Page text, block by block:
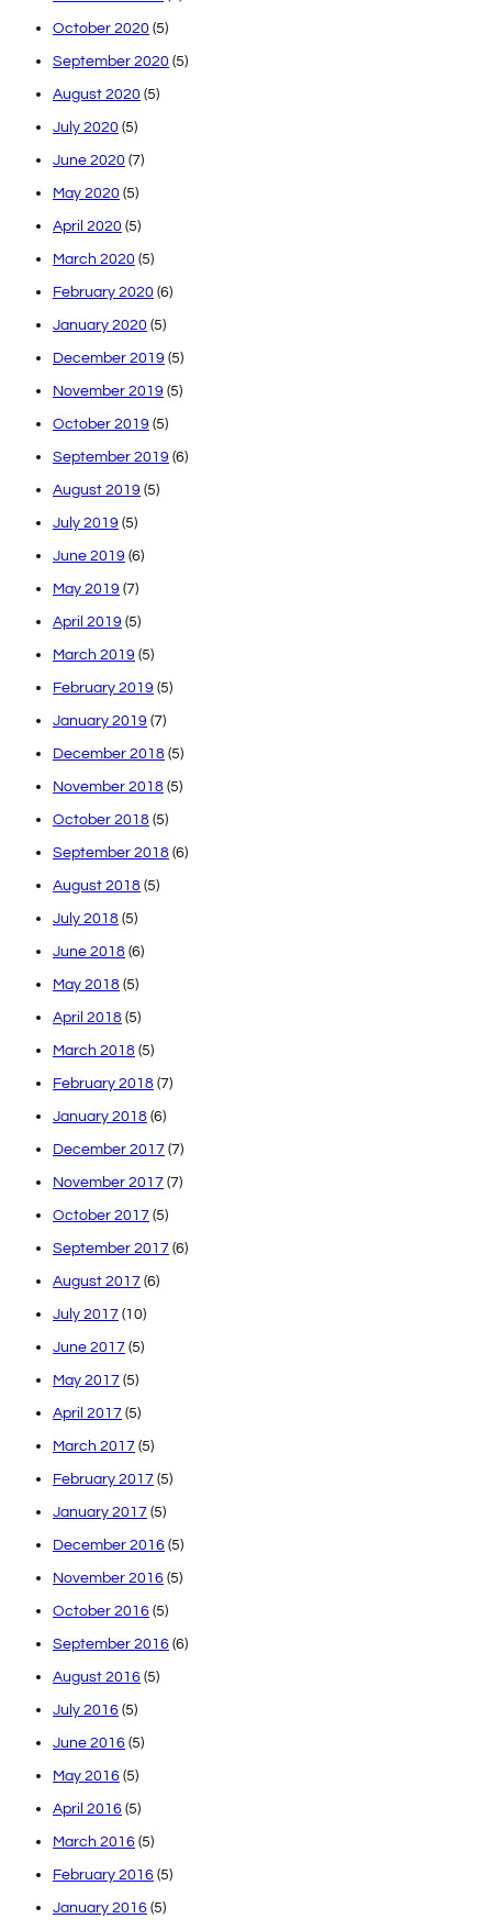
October 2020 (5)
September 2020 (5)
August 2020 (5)
July 2020 (5)
June 2020 (7)
May 2020 (5)
April 2020 (5)
March 2020 (5)
February 2020 (6)
January 2020 (5)
December 2019 (5)
November 2019 (5)
October 2019 (5)
September 2019 (6)
August 2019 (5)
July 2019 (5)
June 2019 (6)
May 2019 (7)
April 2019 (5)
March 2019 (5)
February 2019 (5)
January 2019 (7)
December 2018 (5)
November 2018 (5)
October 2018 (5)
September 2018 (6)
August 2018 (5)
July 2018 (5)
June 2018 (6)
May 2018 (5)
April 2018 (5)
March 2018 (5)
February 2018 (7)
January 2018 (6)
December 2017 (7)
November 2017 (7)
October 2017 (5)
September 2017 (6)
August 2017 (6)
July 2017 (10)
June 2017 (5)
May 2017 (5)
April 2017 (5)
March 2017 (5)
February 2017 (5)
January 2017 (5)
December 2016 (5)
November 2016 (5)
October 2016 (5)
September 2016 (6)
August 2016 (5)
July 2016 (5)
June 2016 (5)
May 2016 (5)
April 2016 (5)
March 2016 (5)
February 2016 (5)
January 2016 (5)